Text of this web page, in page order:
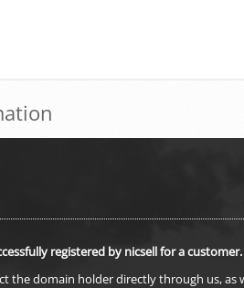
registered by nicsell for a customer.
the domain holder directly through us, as